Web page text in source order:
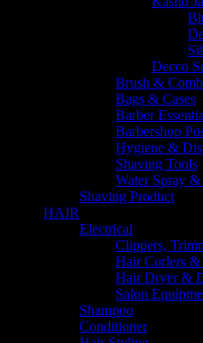
Decco
Brush & Comb
Bags & Cases
Barber
Barbershop
Hygiene &
Shaving Tools
Water Spray
Shaving Product
HAIR
Electrical
Clippers,
Hair Curlers &
Hair Dryer &
Salon
Shampoo
Conditioner